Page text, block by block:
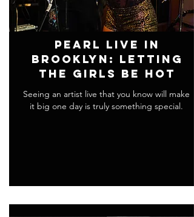
Pearl Live In
Brooklyn: Letting
The Girls Be Hot
Seeing an artist live that you know will make
it big one day is truly something special.